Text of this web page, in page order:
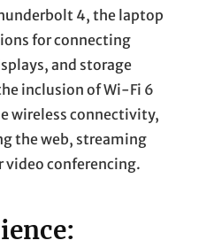
4, the laptop
for connecting
and storage
inclusion of Wi-Fi 6
wireless connectivity,
the web, streaming
conferencing.